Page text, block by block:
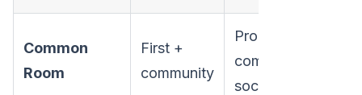
Common
Room
First +
community
Product,
community,
social